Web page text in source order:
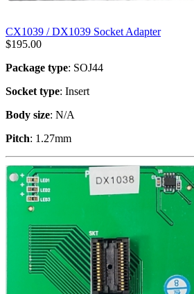
CX1039 / DX1039 Socket Adapter
$195.00
Package type: SOJ44
Socket type: Insert
Body size: N/A
Pitch: 1.27mm